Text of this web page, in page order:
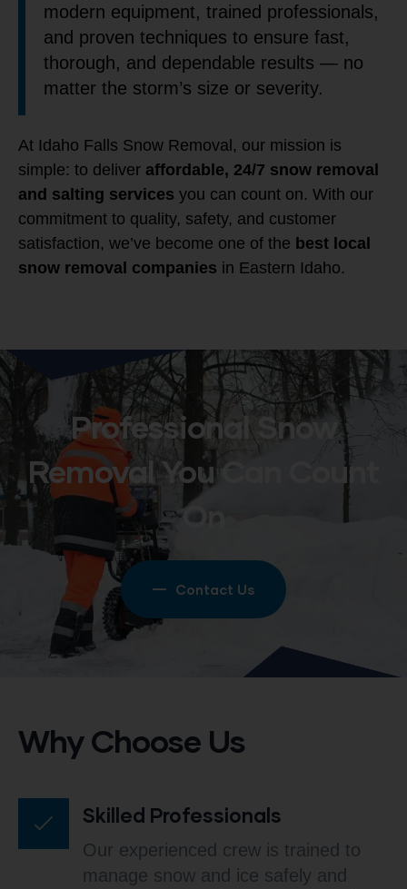
modern equipment, trained professionals,
and proven techniques to ensure fast,
thorough, and dependable results — no
matter the storm’s size or severity.
At Idaho Falls Snow Removal, our mission is
simple: to deliver affordable, 24/7 snow removal
and salting services you can count on. With our
commitment to quality, safety, and customer
satisfaction, we’ve become one of the best local
snow removal companies in Eastern Idaho.
Professional Snow
Removal You Can Count
On
Contact Us
Why Choose Us
Skilled Professionals
Our experienced crew is trained to
manage snow and ice safely and